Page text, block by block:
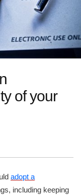
of your
adopt a
including keeping